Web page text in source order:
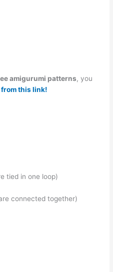
amigurumi patterns, you
this link!
tied in one loop)
connected together)